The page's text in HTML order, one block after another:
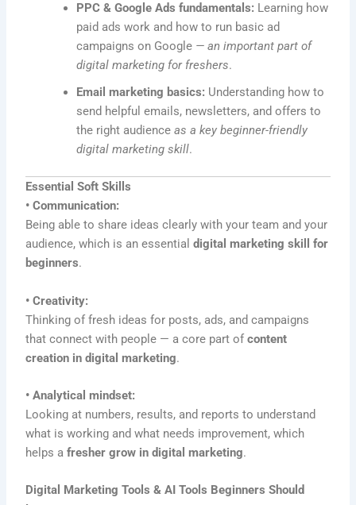
PPC & Google Ads fundamentals: Learning how
paid ads work and how to run basic ad
campaigns on Google — an important part of
digital marketing for freshers.
Email marketing basics: Understanding how to
send helpful emails, newsletters, and offers to
the right audienceas a key beginner-friendly
digital marketing skill.
Essential Soft Skills
• Communication:
Being able to share ideas clearly with your team and your
audience, which is an essentialdigital marketing skill for
beginners.
• Creativity:
Thinking of fresh ideas for posts, ads, and campaigns
that connect with people — a core part ofcontent
creation in digital marketing.
• Analytical mindset:
Looking at numbers, results, and reports to understand
what is working and what needs improvement, which
helps afresher grow in digital marketing.
Digital Marketing Tools & AI Tools Beginners Should